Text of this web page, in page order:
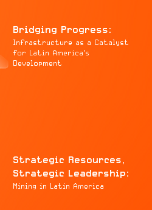
Bridging Progress:
Infrastructure as a Catalyst
for Latin America's
Development
Strategic Resources,
Strategic Leadership:
Mining in Latin America